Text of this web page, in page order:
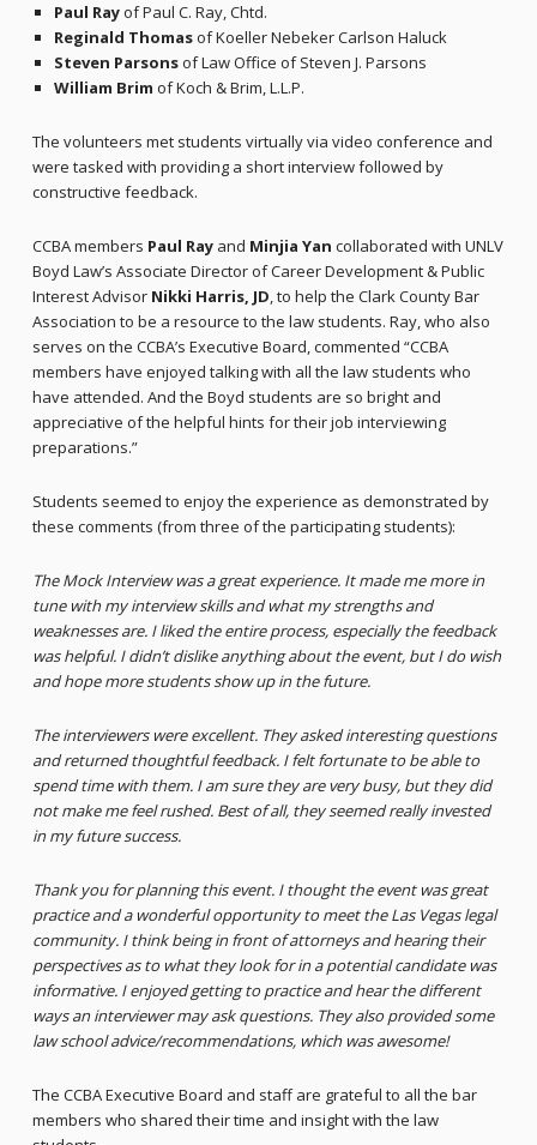
Paul Rayof Paul C. Ray, Chtd.
Reginald Thomasof Koeller Nebeker Carlson Haluck
Steven Parsonsof Law Office of Steven J. Parsons
William Brim of Koch & Brim, L.L.P.
The volunteers met students virtually via video conference and
were tasked with providing a short interview followed by
constructive feedback.
CCBA members Paul Rayand Minjia Yan collaborated with UNLV
Boyd Law’s Associate Director of Career Development & Public
Interest Advisor Nikki Harris, JD, to help the Clark County Bar
Association to be a resource to the law students. Ray, who also
serves on the CCBA’s Executive Board, commented “CCBA
members have enjoyed talking with all the law students who
have attended. And the Boyd students are so bright and
appreciative of the helpful hints for their job interviewing
preparations.”
Students seemed to enjoy the experience as demonstrated by
these comments (from three of the participating students):
The Mock Interview was a great experience. It made me more in
tune with my interview skills and what my strengths and
weaknesses are. I liked the entire process, especially the feedback
was helpful. I didn’t dislike anything about the event, but I do wish
and hope more students show up in the future.
The interviewers were excellent. They asked interesting questions
and returned thoughtful feedback. I felt fortunate to be able to
spend time with them. I am sure they are very busy, but they did
not make me feel rushed. Best of all, they seemed really invested
in my future success.
Thank you for planning this event. I thought the event was great
practice and a wonderful opportunity to meet the Las Vegas legal
community. I think being in front of attorneys and hearing their
perspectives as to what they look for in a potential candidate was
informative. I enjoyed getting to practice and hear the different
ways an interviewer may ask questions. They also provided some
law school advice/recommendations, which was awesome!
The CCBA Executive Board and staff are grateful to all the bar
members who shared their time and insight with the law